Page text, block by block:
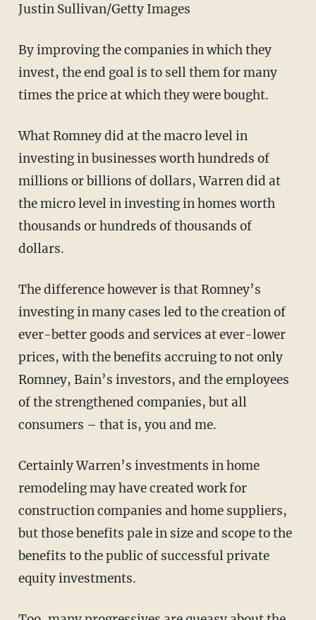
Justin Sullivan/Getty Images
By improving the companies in which they
invest, the end goal is to sell them for many
times the price at which they were bought.
What Romney did at the macro level in
investing in businesses worth hundreds of
millions or billions of dollars, Warren did at
the micro level in investing in homes worth
thousands or hundreds of thousands of
dollars.
The difference however is that Romney’s
investing in many cases led to the creation of
ever-better goods and services at ever-lower
prices, with the benefits accruing to not only
Romney, Bain’s investors, and the employees
of the strengthened companies, but all
consumers – that is, you and me.
Certainly Warren’s investments in home
remodeling may have created work for
construction companies and home suppliers,
but those benefits pale in size and scope to the
benefits to the public of successful private
equity investments.